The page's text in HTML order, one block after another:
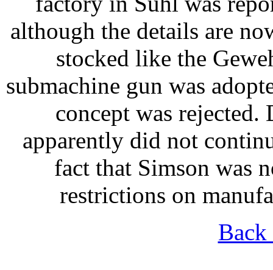
although the details are
stocked like the
submachine gun was
concept was
apparently did not
fact that Simson was
restrictions on
Back